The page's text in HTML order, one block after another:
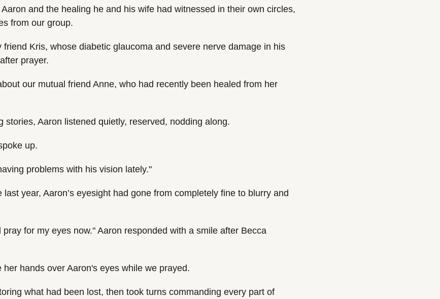
and the healing he and his wife had witnessed in their own circles,
from our group.
Kris, whose diabetic glaucoma and severe nerve damage in his
prayer.
our mutual friend Anne, who had recently been healed from her
stories, Aaron listened quietly, reserved, nodding along.
up.
problems with his vision lately."
year, Aaron’s eyesight had gone from completely fine to blurry and
for my eyes now." Aaron responded with a smile after Becca
hands over Aaron's eyes while we prayed.
what had been lost, then took turns commanding every part of